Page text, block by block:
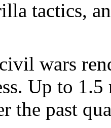
tactics,
wars
Up to
the past